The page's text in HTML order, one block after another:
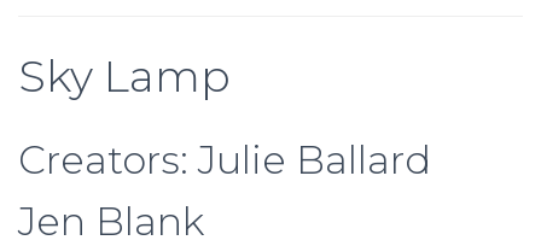
Sky Lamp
Creators: Julie Ballard
Jen Blank